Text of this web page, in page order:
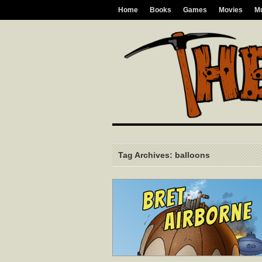
Home Books Games Movies
Tag Archives: balloons